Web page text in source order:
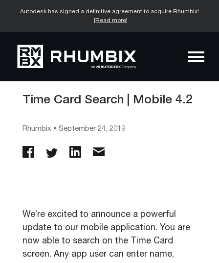
Autodesk has signed a definitive agreement to acquire Rhumbix!
[Read more]
Time Card Search | Mobile 4.2
Rhumbix • September 24, 2019
We’re excited to announce a powerful
update to our mobile application. You are
now able to search on the Time Card
screen. Any app user can enter name,